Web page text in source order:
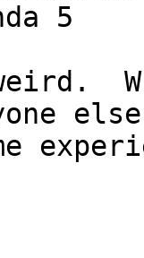
5
else